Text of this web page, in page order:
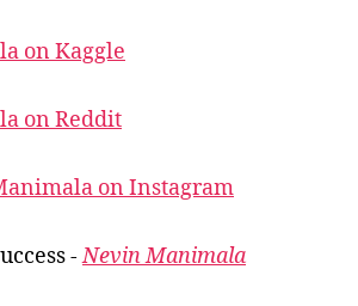
on Kaggle
on Reddit
on Instagram
-Nevin Manimala